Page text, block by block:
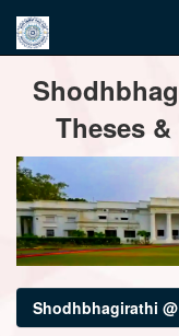
navigation
Theses
Shodhbhagirathi